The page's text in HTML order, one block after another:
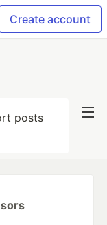
Create account
posts